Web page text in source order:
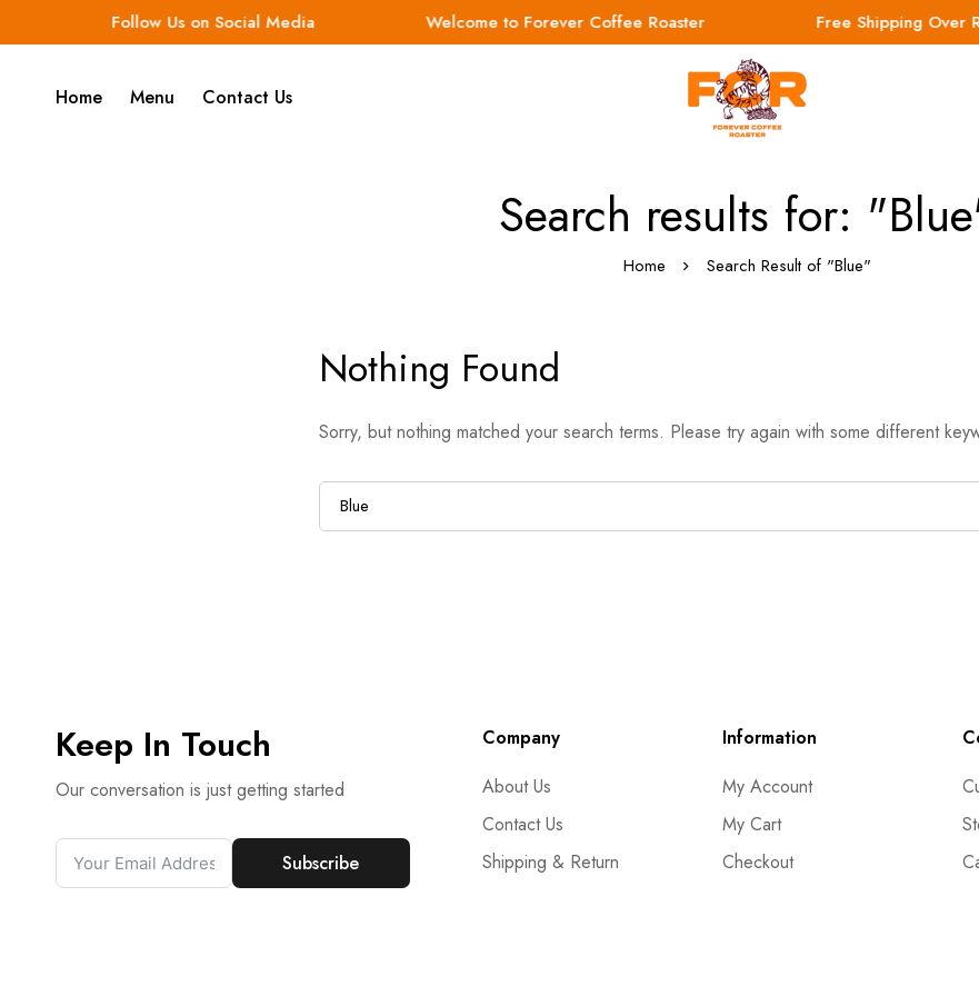
Follow Us on Social Media Welcome to Forever Coffee Roaster Free Shipping Over
Home Menu Contact Us
Search results for:
Home Search Result of "Blue"
Nothing Found
Sorry, but nothing matched your search terms. Please try again with some different
Keep In Touch
Our conversation is just getting started
Subscribe
Company
About Us
Contact Us
Shipping & Return
Information
My Account
My Cart
Checkout